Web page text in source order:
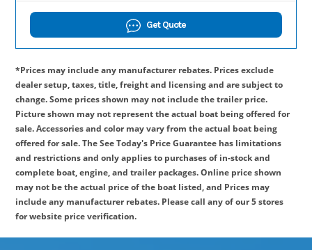
Get Quote
*Prices may include any manufacturer rebates. Prices exclude
dealer setup, taxes, title, freight and licensing and are subject to
change. Some prices shown may not include the trailer price.
Picture shown may not represent the actual boat being offered for
sale. Accessories and color may vary from the actual boat being
offered for sale. The See Today's Price Guarantee has limitations
and restrictions and only applies to purchases of in-stock and
complete boat, engine, and trailer packages. Online price shown
may not be the actual price of the boat listed, and Prices may
include any manufacturer rebates. Please call any of our 5 stores
for website price verification.